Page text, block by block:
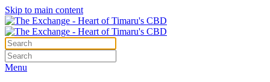
Skip to main content
Menu